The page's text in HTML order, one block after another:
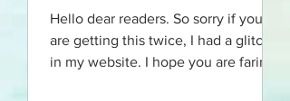
Hello dear readers. So sorry if you
are getting this twice, I had a glitch
in my website. I hope you are faring